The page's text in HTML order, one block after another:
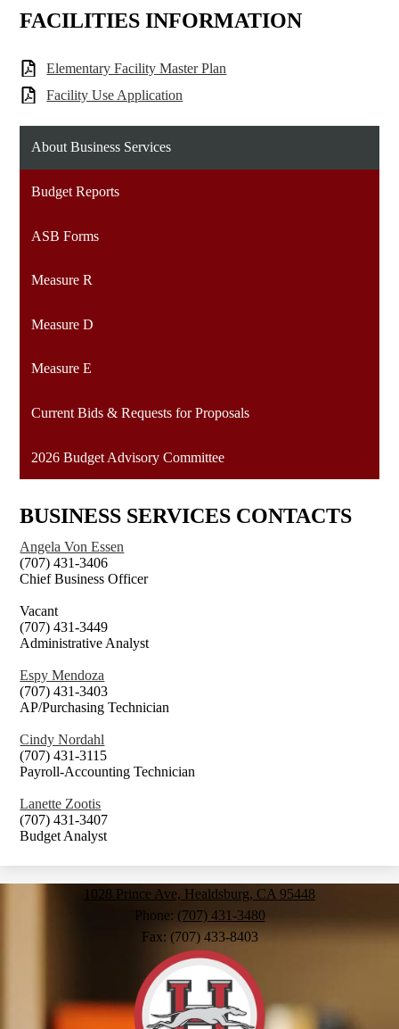
FACILITIES INFORMATION
Elementary Facility Master Plan
Facility Use Application
About Business Services
Budget Reports
ASB Forms
Measure R
Measure D
Measure E
Current Bids & Requests for Proposals
2026 Budget Advisory Committee
BUSINESS SERVICES CONTACTS
Angela Von Essen
(707) 431-3406
Chief Business Officer
Vacant
(707) 431-3449
Administrative Analyst
Espy Mendoza
(707) 431-3403
AP/Purchasing Technician
Cindy Nordahl
(707) 431-3115
Payroll-Accounting Technician
Lanette Zootis
(707) 431-3407
Budget Analyst
1028 Prince Ave, Healdsburg, CA 95448
Phone: (707) 431-3480
Fax: (707) 433-8403